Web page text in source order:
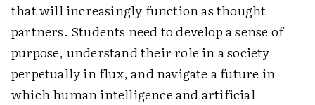
that will increasingly function as thought
partners. Students need to develop a sense of
purpose, understand their role in a society
perpetually in flux, and navigate a future in
which human intelligence and artificial